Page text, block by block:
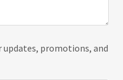
promotions, and